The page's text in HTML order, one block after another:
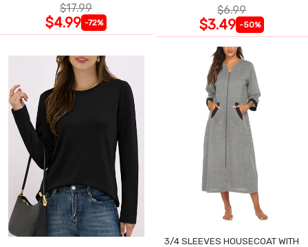
$17.99
$4.99 -72%
$6.99
$3.49 -50%
3/4 SLEEVES HOUSECOAT WITH